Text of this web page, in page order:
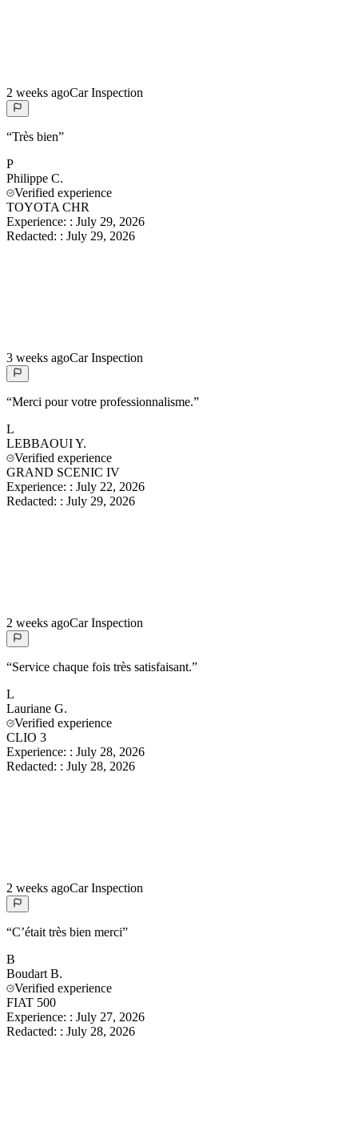
2 weeks agoCar Inspection
“Très bien”
P
Philippe C.
Verified experience
TOYOTA CHR
Experience: : July 29, 2026
Redacted: : July 29, 2026
3 weeks agoCar Inspection
“Merci pour votre professionnalisme.”
L
LEBBAOUIY.
Verified experience
GRAND SCENIC IV
Experience: : July 22, 2026
Redacted: : July 29, 2026
2 weeks agoCar Inspection
“Service chaque fois très satisfaisant.”
L
Lauriane G.
Verified experience
CLIO 3
Experience: : July 28, 2026
Redacted: : July 28, 2026
2 weeks agoCar Inspection
“C’était très bien merci”
B
Boudart B.
Verified experience
FIAT 500
Experience: : July 27, 2026
Redacted: : July 28, 2026